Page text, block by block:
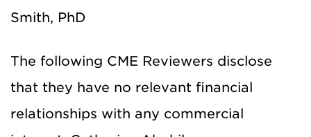
Smith, PhD
The following CME Reviewers disclose
that they have no relevant financial
relationships with any commercial